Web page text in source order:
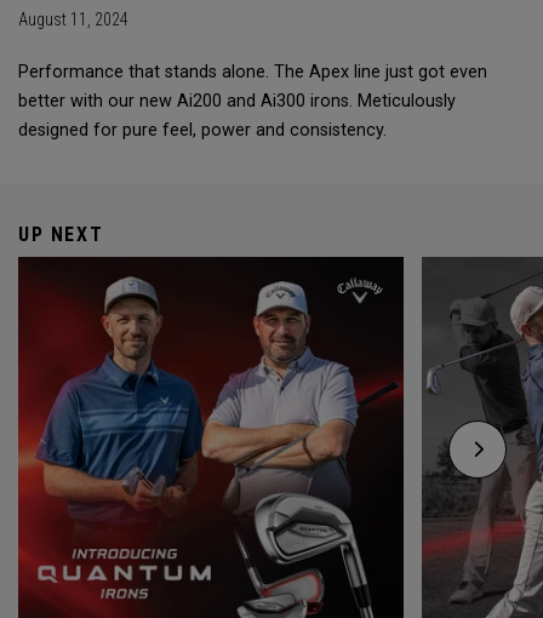
August 11, 2024
Performance that stands alone. The Apex line just got even
better with our new Ai200 and Ai300 irons. Meticulously
designed for pure feel, power and consistency.
UP NEXT